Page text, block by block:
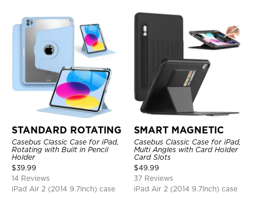
STANDARD ROTATING
Casebus Classic Case for iPad,
Rotating with Built in Pencil
Holder
$39.99
14 Reviews
iPad Air 2 (2014 9.7Inch) case
SMART MAGNETIC
Casebus Classic Case for iPad,
Multi Angles with Card Holder
Card Slots
$49.99
37 Reviews
iPad Air 2 (2014 9.7Inch) case